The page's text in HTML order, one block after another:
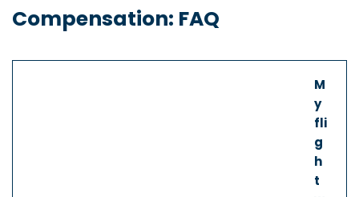
Compensation: FAQ
M
y
fli
g
h
t